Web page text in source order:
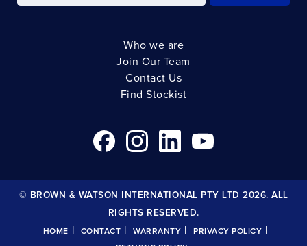
Who we are
Join Our Team
Contact Us
Find Stockist
© BROWN & WATSON INTERNATIONAL PTY LTD 2026. ALL
RIGHTS RESERVED.
HOME | CONTACT | WARRANTY | PRIVACY POLICY |